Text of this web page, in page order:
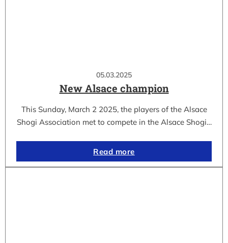
05.03.2025
New Alsace champion
This Sunday, March 2 2025, the players of the Alsace
Shogi Association met to compete in the Alsace Shogi…
Read more